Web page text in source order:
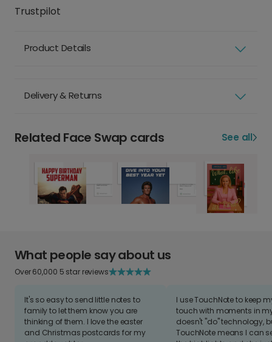
Trustpilot
Product Details
Delivery & Returns
Related Face Swap cards See all
What people say about us
Over 60,000 5 star reviews
It's so easy to send little notes to
family to let them know you are
thinking of them. I love the easter
and Christmas postcards for my
I use TouchNote to keep
touch with moments in
doesn't "do" technology,
TouchNote means I can